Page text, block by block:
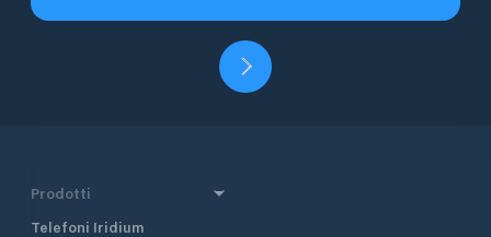
Prodotti
Telefoni Iridium